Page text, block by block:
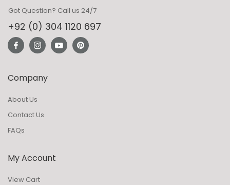
Got Question? Call us 24/7
+92 (0) 304 1120 697
Company
About Us
Contact Us
FAQs
My Account
View Cart